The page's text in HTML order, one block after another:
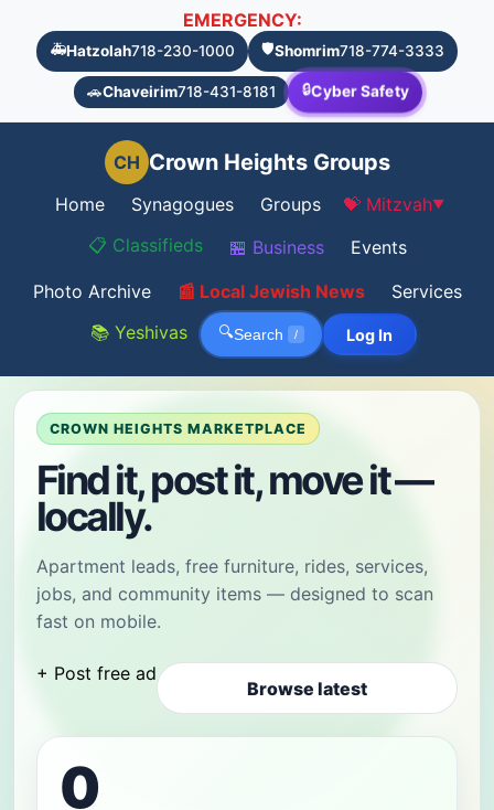
EMERGENCY:
🚑Hatzolah718-230-1000 🛡️Shomrim718-774-3333
🚗Chaveirim718-431-8181 🔒Cyber Safety
CH Crown Heights Groups
Home Synagogues Groups 💝 Mitzvah▼
📋 Classifieds 🏪 Business
Events
Photo Archive
📰 Local Jewish News
Services
📚 Yeshivas
🔍Search / Log In
CROWN HEIGHTS MARKETPLACE
Find it, post it, move it —
locally.
Apartment leads, free furniture, rides, services,
jobs, and community items — designed to scan
fast on mobile.
+ Post free ad
Browse latest
0